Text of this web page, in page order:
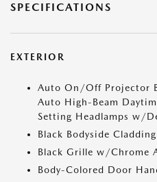
SPECIFICATIONS
EXTERIOR
Auto On/Off Projector
Auto High-Beam
Setting Headlamps w/
Black Bodyside
Black Grille w/Chrome
Body-Colored Door